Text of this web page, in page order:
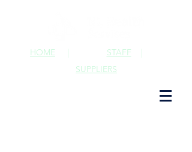
STAFF |
HOME |
SUPPLIERS